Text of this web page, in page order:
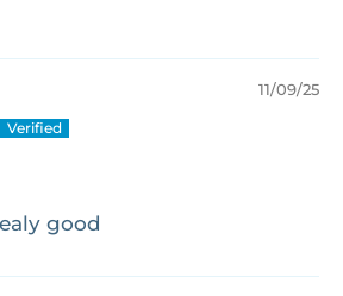
11/09/25
good